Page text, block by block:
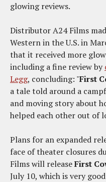
glowing reviews.
Distributor A24 Films
Western in the U.S. in
that it received more
including a fine review by
Legg, concluding: "First
a tale told around a
and moving story about
helped each other out of
Plans for an expanded
face of theater closures
Films will releaseFirst
July 10, which is very